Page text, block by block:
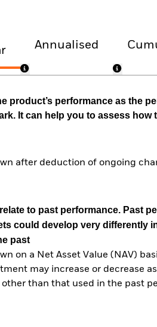
Annualised
product’s performance as the
It can help you to assess
after deduction of ongoing
to past performance. Past
could develop very differently
past
on a Net Asset Value (NAV)
may increase or decrease
than that used in the past